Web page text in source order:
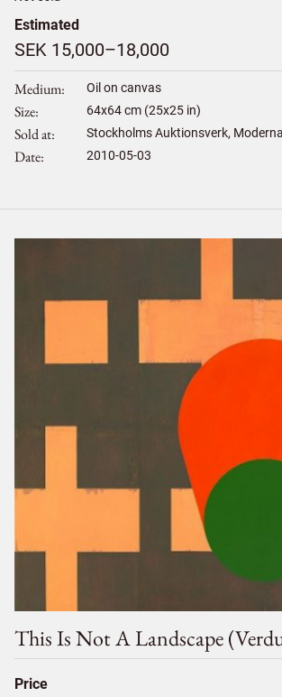
Estimated
SEK 15,000–18,000
Medium Oil on canvas
Size 64x64cm (25x25 in)
Sold at Stockholms Auktionsverk,
Date 2010-05-03
This Is Not A Landscape
Price